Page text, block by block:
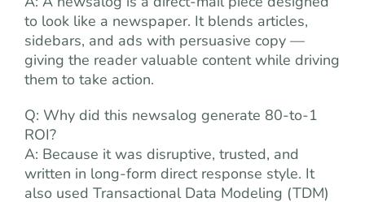
to look like a newspaper. It blends articles,
sidebars, and ads with persuasive copy —
giving the reader valuable content while driving
them to take action.
Q: Why did this newsalog generate 80-to-1
ROI?
A: Because it was disruptive, trusted, and
written in long-form direct response style. It
also used Transactional Data Modeling (TDM)